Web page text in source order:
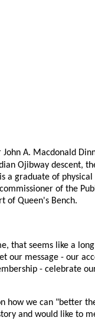
A. Macdonald
Ojibway descent,
a graduate of
of the
of Queen's Bench.
that seems like a
message - our
- celebrate
we can "better
and would like to